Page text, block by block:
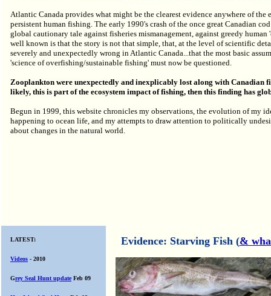
Atlantic Canada provides what might be the clearest evidence anywhere of the
persistent human fishing. The early 1990's crash of the once great Canadian
global cautionary tale against fisheries mismanagement, against greedy
well known is that the story is not that simple, that, at the level of scientific
severely and unexpectedly wrong in Atlantic Canada...that the most basic
'science of overfishing/sustainable fishing' must now be questioned.
Zooplankton were unexpectedly and inexplicably lost along with Canadian
likely, this is part of the ecosystem impact of fishing, then this finding has
Begun in 1999, this website chronicles my observations, the evolution of my
happening to ocean life, and my attempts to draw attention to politically
about changes in the natural world.
LATEST:
Videos - 2010
Grey Seal Hunt update Feb 09
Evidence: Starving Fish (&